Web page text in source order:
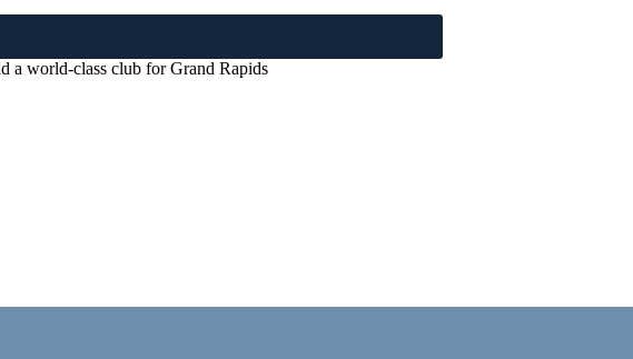
a world-class club for Grand Rapids